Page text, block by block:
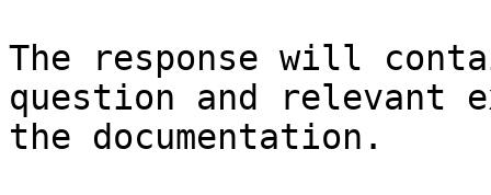
The response will
question and relevant
the documentation.